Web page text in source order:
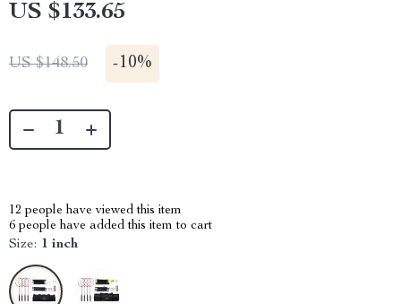
US $133.65
US $148.50 -10%
12 people have viewed this item
6 people have added this item to cart
Size: 1 inch